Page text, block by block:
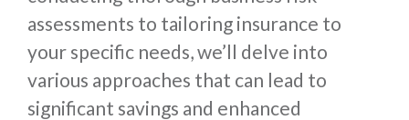
assessments to tailoring insurance to
your specific needs, we’ll delve into
various approaches that can lead to
significant savings and enhanced